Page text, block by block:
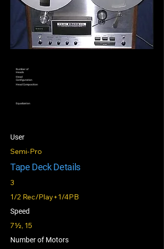
Number of
Heads
Head
Configuration
Head Composition
Equalization
User
Semi-Pro
Tape Deck Details
3
1/2 Rec/Play+1/4PB
Speed
7½, 15
Number of Motors